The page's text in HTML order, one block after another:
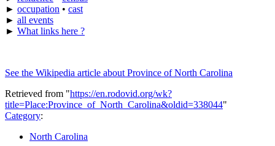
► occupation • cast
► all events
► What links here ?
See the Wikipedia article about Province of North Carolina
Retrieved from "https://en.rodovid.org/wk?
title=Place:Province_of_North_Carolina&oldid=338044"
Category:
North Carolina